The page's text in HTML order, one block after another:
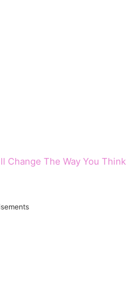
Change The Way You Think